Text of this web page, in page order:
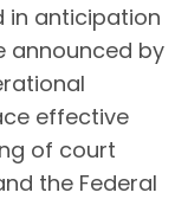
in anticipation
announced by
effective
of court
the Federal